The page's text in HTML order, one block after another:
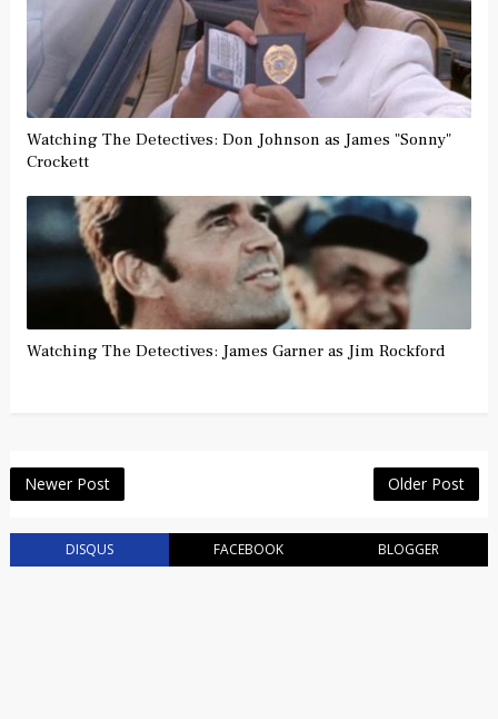
Watching The Detectives: Don Johnson as James "Sonny"
Crockett
Watching The Detectives: James Garner as Jim Rockford
Newer Post Older Post
DISQUS FACEBOOK BLOGGER